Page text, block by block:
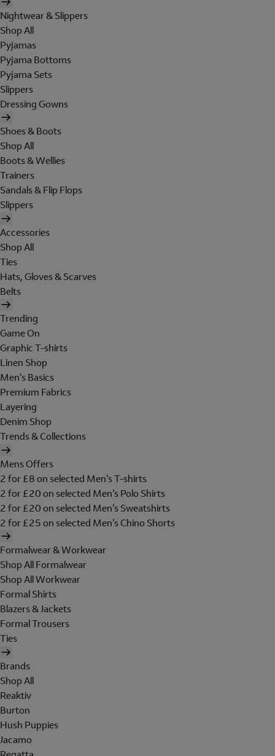
Nightwear & Slippers
Shop All
Pyjamas
Pyjama Bottoms
Pyjama Sets
Slippers
Dressing Gowns
Shoes & Boots
Shop All
Boots & Wellies
Trainers
Sandals & Flip Flops
Slippers
Accessories
Shop All
Ties
Hats, Gloves & Scarves
Belts
Trending
Game On
Graphic T-shirts
Linen Shop
Men's Basics
Premium Fabrics
Layering
Denim Shop
Trends & Collections
Mens Offers
2 for £8 on selected Men's T-shirts
2 for £20 on selected Men's Polo Shirts
2 for £20 on selected Men's Sweatshirts
2 for £25 on selected Men's Chino Shorts
Formalwear & Workwear
Shop All Formalwear
Shop All Workwear
Formal Shirts
Blazers & Jackets
Formal Trousers
Ties
Brands
Shop All
Reaktiv
Burton
Hush Puppies
Jacamo